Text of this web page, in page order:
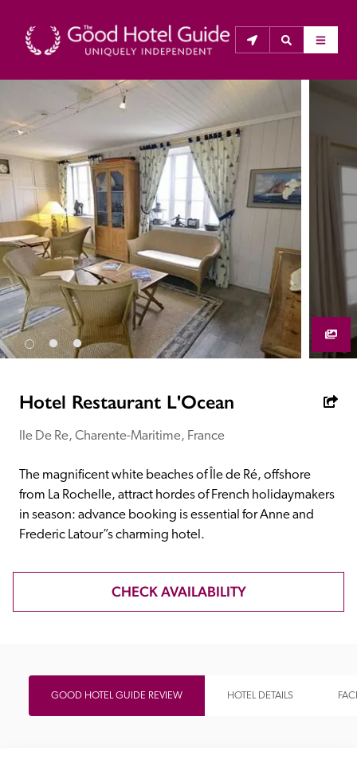
About Us
The Good Hotel Guide is the leading independent
guide to hotels in Great Britain & Ireland, and also covers
parts of Continental Europe. The Guide was first
published in 1978. It is written for the reader seeking
impartial advice on finding a good place to stay. Hotels
cannot buy their way into the Guide. The editors and
inspectors do not accept free hospitality on their
anonymous visits to hotels. All hotels in the Guide
receive a free basic listing. A fee is charged for a full web
Independent
Recommended
Trusted
Hotel Restaurant L'Ocean
Ile De Re, Charente-Maritime, France
The magnificent white beaches of Île de Ré, offshore
from La Rochelle, attract hordes of French holidaymakers
in season: advance booking is essential for Anne and
Frederic Latour”s charming hotel.
CHECK AVAILABILITY
GOOD HOTEL GUIDE REVIEW HOTEL DETAILS